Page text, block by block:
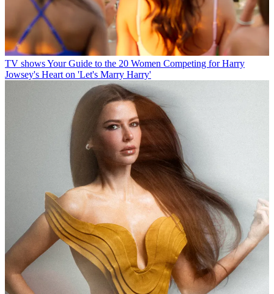
TV showsYour Guide to the 20 Women Competing for Harry
Jowsey's Heart on 'Let's Marry Harry'